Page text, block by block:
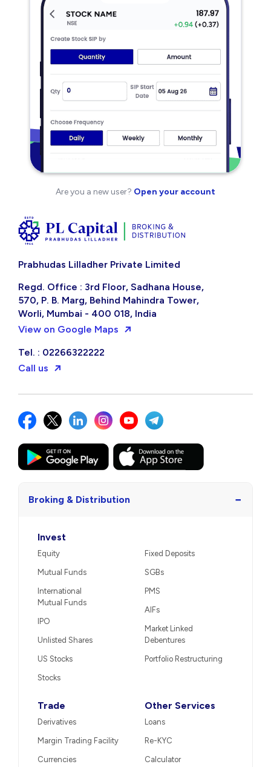
Are you a new user? Open your account
Prabhudas Lilladher Private Limited
Regd. Office : 3rd Floor, Sadhana House,
570, P. B. Marg, Behind Mahindra Tower,
Worli, Mumbai - 400 018, India
View on Google Maps
Tel. : 02266322222
Call us
Broking & Distribution −
Invest
Equity
Mutual Funds
International
Mutual Funds
IPO
Unlisted Shares
US Stocks
Stocks
Fixed Deposits
SGBs
PMS
AIFs
Market Linked
Debentures
Portfolio Restructuring
Trade
Derivatives
Margin Trading Facility
Currencies
Other Services
Loans
Re-KYC
Calculator